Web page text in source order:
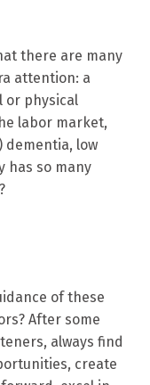
there are many
attention: a
or physical
labor market,
dementia, low
has so many
of these
After some
always find
create